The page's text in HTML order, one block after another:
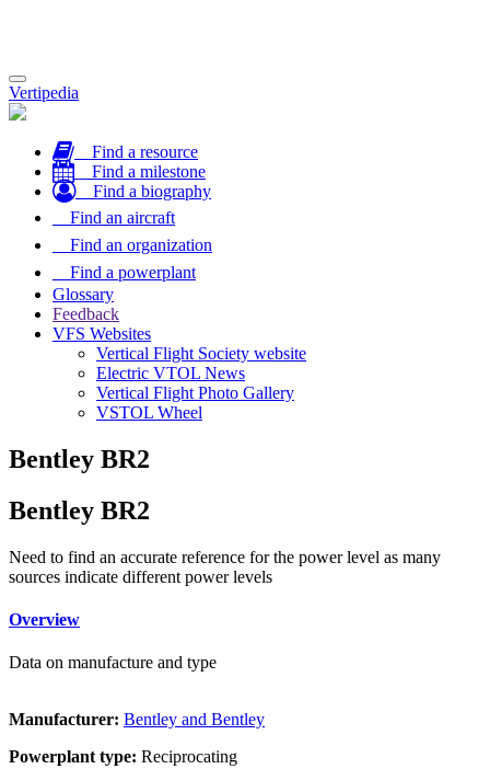
Toggle
navigation
Vertipedia
Find a resource
Find a milestone
Find a biography
Find an aircraft
Find an organization
Find a powerplant
Glossary
Feedback
VFS Websites
Vertical Flight Society website
Electric VTOL News
Vertical Flight Photo Gallery
VSTOL Wheel
Bentley BR2
Bentley BR2
Need to find an accurate reference for the power level as many
sources indicate different power levels
Overview
Data on manufacture and type
Manufacturer: Bentley and Bentley
Powerplant type: Reciprocating